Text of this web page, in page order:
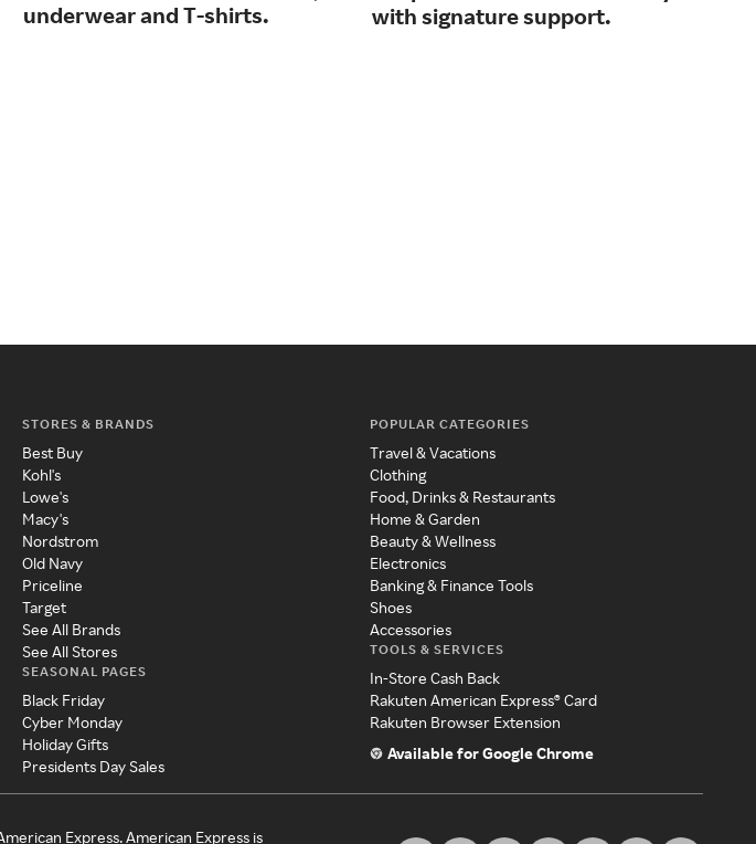
underwear and T-shirts.
with signature support.
STORES & BRANDS
Best Buy
Kohl's
Lowe's
Macy's
Nordstrom
Old Navy
Priceline
Target
See All Brands
See All Stores
SEASONAL PAGES
Black Friday
Cyber Monday
Holiday Gifts
Presidents Day Sales
POPULAR CATEGORIES
Travel & Vacations
Clothing
Food, Drinks & Restaurants
Home & Garden
Beauty & Wellness
Electronics
Banking & Finance Tools
Shoes
Accessories
TOOLS & SERVICES
In-Store Cash Back
Rakuten American Express® Card
Rakuten Browser Extension
Available for Google Chrome
Express. American Express is